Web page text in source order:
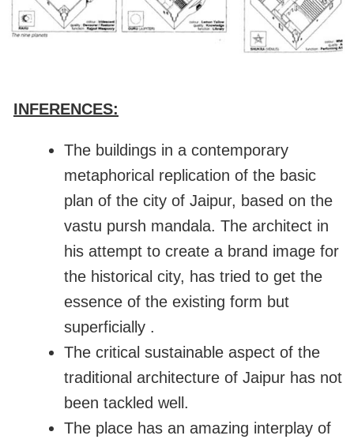
INFERENCES:
The buildings in a contemporary
metaphorical replication of the basic
plan of the city of Jaipur, based on the
vastu pursh mandala. The architect in
his attempt to create a brand image for
the historical city, has tried to get the
essence of the existing form but
superficially .
The critical sustainable aspect of the
traditional architecture of Jaipur has not
been tackled well.
The place has an amazing interplay of